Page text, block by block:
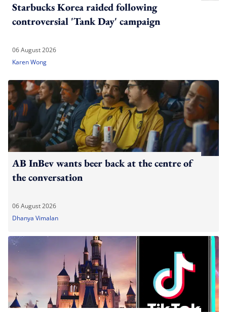
Starbucks Korea raided following
controversial 'Tank Day' campaign
06 August 2026
Karen Wong
AB InBev wants beer back at the centre of
the conversation
06 August 2026
Dhanya Vimalan